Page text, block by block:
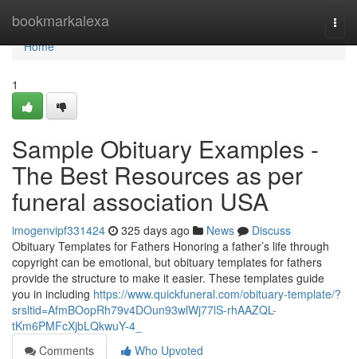
bookmarkalexa
Home
Home
1
Sample Obituary Examples -
The Best Resources as per
funeral association USA
imogenvipf331424 325 days ago News
Discuss
Obituary Templates for Fathers Honoring a father’s life through
copyright can be emotional, but obituary templates for fathers
provide the structure to make it easier. These templates guide
you in including https://www.quickfuneral.com/obituary-template/?
srsltid=AfmBOopRh79v4DOun93wlWj77lS-rhAAZQL-
tKm6PMFcXjbLQkwuY-4_
Comments
Who Upvoted